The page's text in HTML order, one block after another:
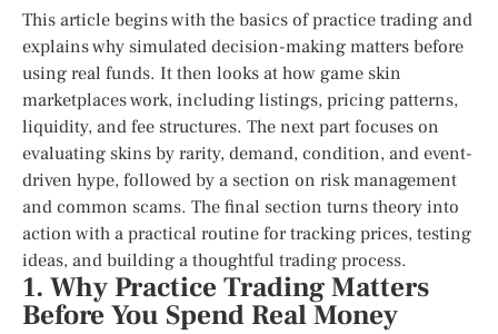
This article begins with the basics of practice trading and
explains why simulated decision-making matters before
using real funds. It then looks at how game skin
marketplaces work, including listings, pricing patterns,
liquidity, and fee structures. The next part focuses on
evaluating skins by rarity, demand, condition, and event-
driven hype, followed by a section on risk management
and common scams. The final section turns theory into
action with a practical routine for tracking prices, testing
ideas, and building a thoughtful trading process.
1. Why Practice Trading Matters
Before You Spend Real Money